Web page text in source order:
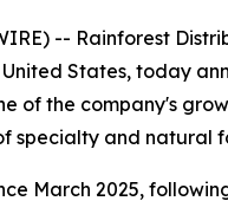
-- Rainforest
States, today
of the company's
specialty and natural
March 2025,